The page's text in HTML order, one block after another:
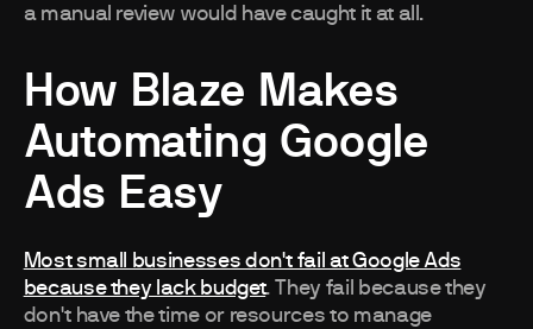
a manual review would have caught it at all.
How Blaze Makes
Automating Google
Ads Easy
Most small businesses don't fail at Google Ads
because they lack budget. They fail because they
don't have the time or resources to manage